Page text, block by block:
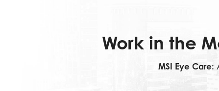
Work in the
MSI Eye Care: